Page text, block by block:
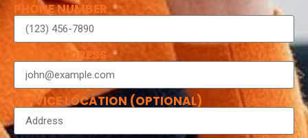
PHONE NUMBER
EMAIL ADDRESS
SERVICE LOCATION (OPTIONAL)